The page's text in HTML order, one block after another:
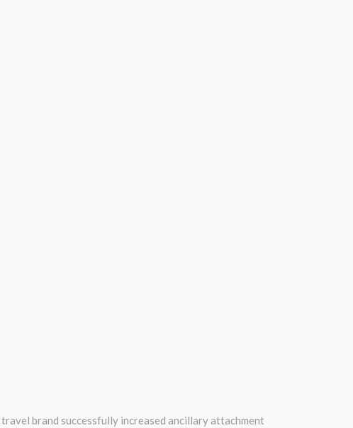
brand successfully increased ancillary attachment